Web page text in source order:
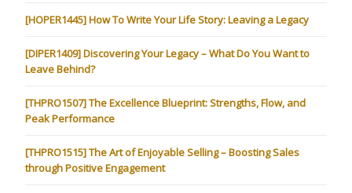
[HOPER1445] How To Write Your Life Story: Leaving a Legacy
[DIPER1409] Discovering Your Legacy – What Do You Want to
Leave Behind?
[THPRO1507] The Excellence Blueprint: Strengths, Flow, and
Peak Performance
[THPRO1515] The Art of Enjoyable Selling – Boosting Sales
through Positive Engagement